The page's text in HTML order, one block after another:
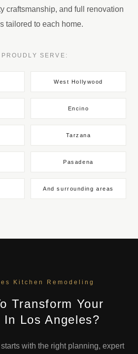
craftsmanship, and full renovation
tailored to each home.
PROUDLY SERVE:
West Hollywood
Encino
Tarzana
Pasadena
And surrounding areas
Kitchen Remodeling
Transform Your
In Los Angeles?
with the right planning, expert